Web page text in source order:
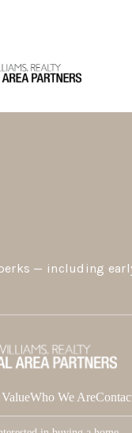
— including
Who We Are